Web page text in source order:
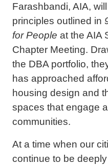
Farashbandi, AIA,
principles outlined in
for People at the AIA
Chapter Meeting.
the DBA portfolio,
has approached
housing design and
spaces that engage
communities.
At a time when our
continue to be